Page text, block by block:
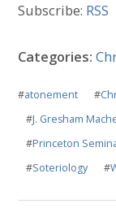
Subscribe: RSS
Categories:
#atonement #
#J. Gresham
#Princeton
#Soteriology #